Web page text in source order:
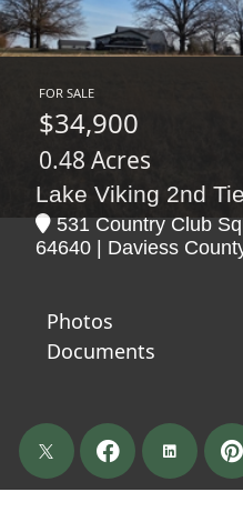
FOR SALE
$34,900
0.48 Acres
Lake Viking 2nd
531 Country Club
64640 | Daviess
Photos
Documents